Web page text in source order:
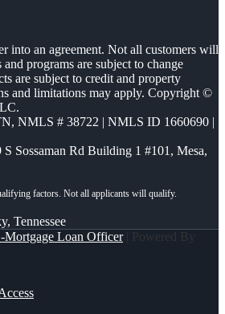
into an agreement. Not all customers will
programs are subject to change
are subject to credit and property
and limitations may apply. Copyright ©
, NMLS # 38722 | NMLS ID 1660690 |
Sossaman Rd Building 1 #101, Mesa,
Tennessee
-Mortgage Loan Officer| Powered By